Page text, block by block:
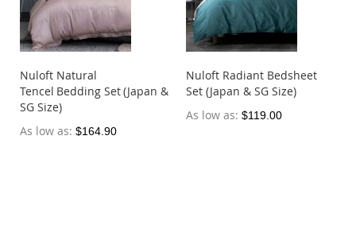
Nuloft Natural
Tencel Bedding Set (Japan &
SG Size)
As low as $164.90
Nuloft Radiant Bedsheet
Set (Japan & SG Size)
As low as $119.00